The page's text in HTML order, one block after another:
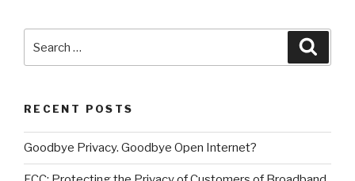
RECENT POSTS
Goodbye Privacy. Goodbye Open Internet?